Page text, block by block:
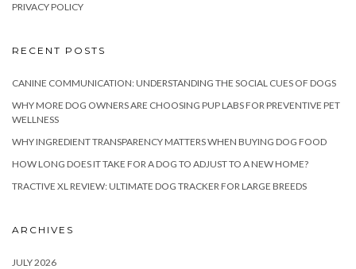
PRIVACY POLICY
RECENT POSTS
CANINE COMMUNICATION: UNDERSTANDING THE SOCIAL CUES OF DOGS
WHY MORE DOG OWNERS ARE CHOOSING PUP LABS FOR PREVENTIVE PET
WELLNESS
WHY INGREDIENT TRANSPARENCY MATTERS WHEN BUYING DOG FOOD
HOW LONG DOES IT TAKE FOR A DOG TO ADJUST TO A NEW HOME?
TRACTIVE XL REVIEW: ULTIMATE DOG TRACKER FOR LARGE BREEDS
ARCHIVES
JULY 2026